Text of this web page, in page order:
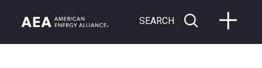
SEARCH